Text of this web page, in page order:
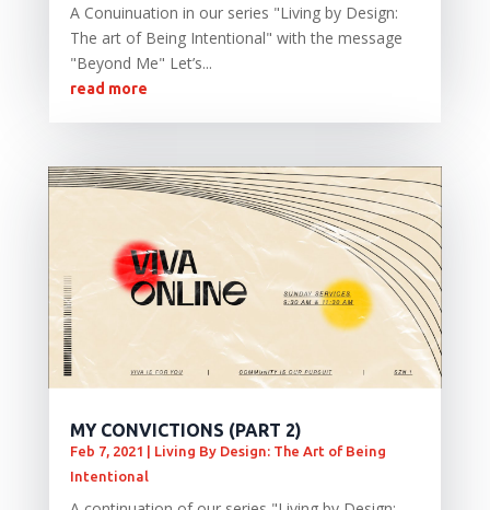
A Conuinuation in our series "Living by Design:
The art of Being Intentional" with the message
"Beyond Me" Let’s...
read more
MY CONVICTIONS (PART 2)
Feb 7, 2021 | Living By Design: The Art of Being
Intentional